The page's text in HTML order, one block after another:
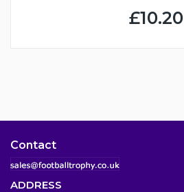
£10.20
Contact
ADDRESS